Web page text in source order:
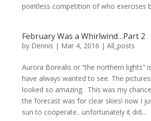
pointless competition of who exercises
February Was a Whirlwind…Part 2
by Dennis | Mar 4, 2016 | All_posts
Aurora Borealis or “the northern lights”
have always wanted to see. The
looked so amazing. This was my
the forecast was for clear skies! now I
sun to cooperate…unfortunately it did...